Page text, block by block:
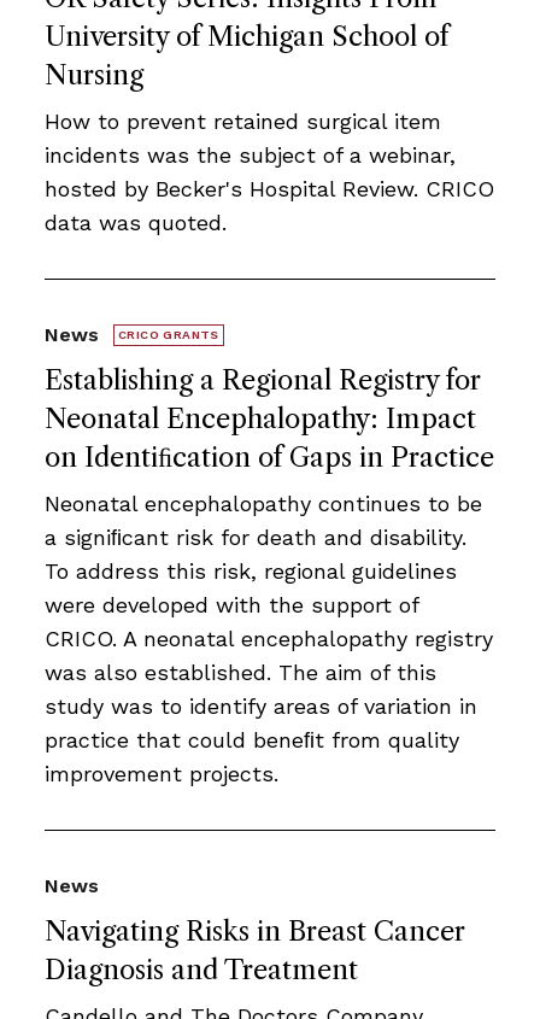
University of Michigan School of
Nursing
How to prevent retained surgical item
incidents was the subject of a webinar,
hosted by Becker's Hospital Review. CRICO
data was quoted.
Establishing a Regional Registry for
Neonatal Encephalopathy: Impact
on Identiﬁcation of Gaps in Practice
News CRICO GRANTS
Neonatal encephalopathy continues to be
a signiﬁcant risk for death and disability.
To address this risk, regional guidelines
were developed with the support of
CRICO. A neonatal encephalopathy registry
was also established. The aim of this
study was to identify areas of variation in
practice that could beneﬁt from quality
improvement projects.
Navigating Risks in Breast Cancer
Diagnosis and Treatment
News